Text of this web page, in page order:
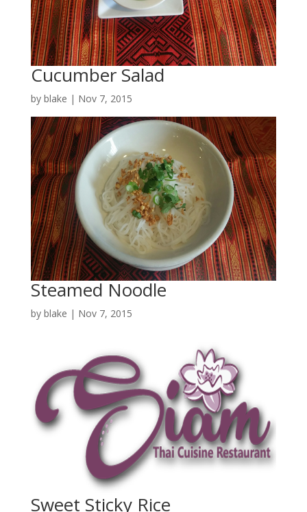
Cucumber Salad
by blake | Nov 7, 2015
Steamed Noodle
by blake | Nov 7, 2015
Sweet Sticky Rice